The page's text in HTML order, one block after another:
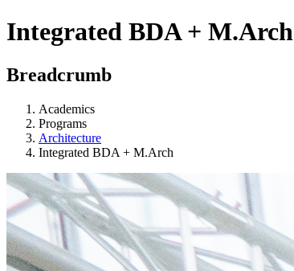
Integrated BDA + M.Arch
Breadcrumb
Academics
Programs
Architecture
Integrated BDA + M.Arch